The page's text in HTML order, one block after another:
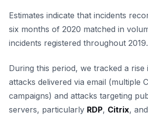
Estimates indicate that incidents
six months of 2020 matched in
incidents registered throughout 2019.
During this period, we tracked a rise
attacks delivered via email (multiple
campaigns) and attacks targeting
servers, particularly RDP, Citrix, and